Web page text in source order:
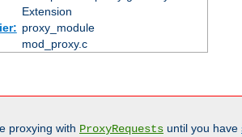
Extension
proxy_module
mod_proxy.c
proxying with ProxyRequests until you have